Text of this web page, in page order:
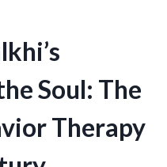
Soul: The
Therapy